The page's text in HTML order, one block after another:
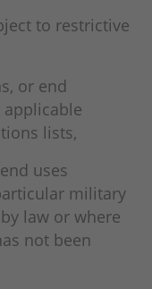
to restrictive
or end
lists,
uses
military
law or where
not been